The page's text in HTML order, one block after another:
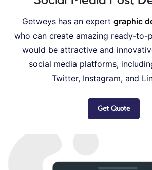
Getweys has an expert graphic
who can create amazing ready-to-
would be attractive and
social media platforms,
Twitter, Instagram, and
Get Quote